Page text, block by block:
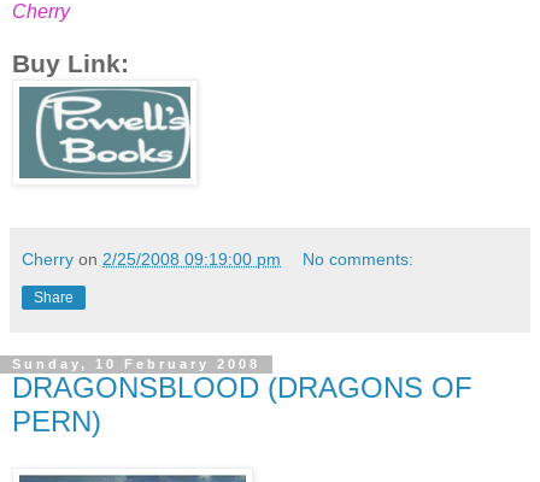
Cherry
Buy Link:
Cherry on 2/25/2008 09:19:00 pm No comments:
Share
Sunday, 10 February 2008
DRAGONSBLOOD (DRAGONS OF
PERN)